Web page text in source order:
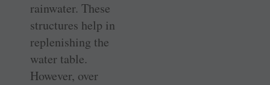
rainwater. These
structures help in
replenishing the
water table.
However, over